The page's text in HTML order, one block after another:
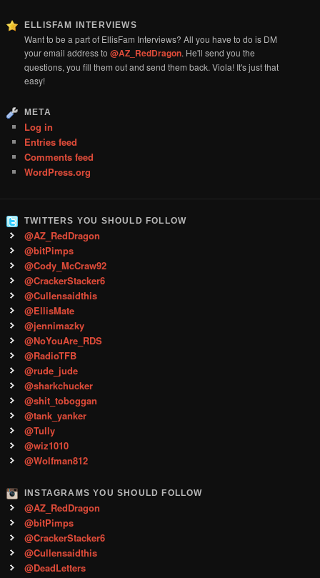
ELLISFAM INTERVIEWS
Want to be a part of EllisFam Interviews? All you have to do is DM
your email address to@AZ_RedDragon. He'll send you the
questions, you fill them out and send them back. Viola! It's just that
easy!
META
Log in
Entries feed
Comments feed
WordPress.org
TWITTERS YOU SHOULD FOLLOW
@AZ_RedDragon
@bitPimps
@Cody_McCraw92
@CrackerStacker6
@Cullensaidthis
@EllisMate
@jennimazky
@NoYouAre_RDS
@RadioTFB
@rude_jude
@sharkchucker
@shit_toboggan
@tank_yanker
@Tully
@wiz1010
@Wolfman812
INSTAGRAMS YOU SHOULD FOLLOW
@AZ_RedDragon
@bitPimps
@CrackerStacker6
@Cullensaidthis
@DeadLetters